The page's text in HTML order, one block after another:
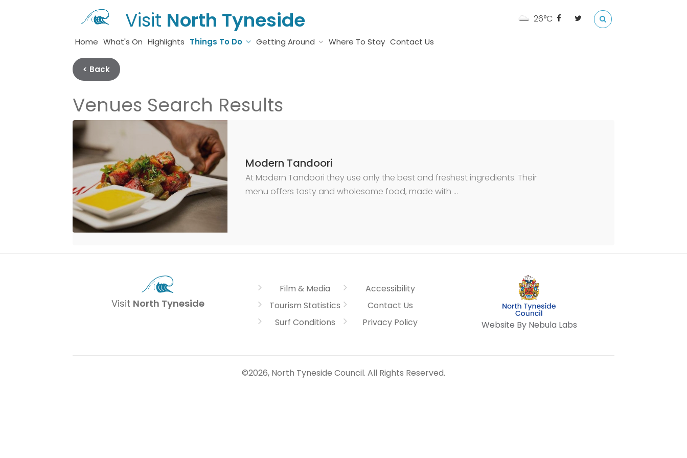
26°C
Visit North Tyneside
Home What's On Highlights Things To Do Getting Around Where To Stay Contact Us
< Back
Venues Search Results
Modern Tandoori
At Modern Tandoori they use only the best and freshest ingredients. Their
menu offers tasty and wholesome food, made with …
Visit North Tyneside
Film & Media
Tourism Statistics
Surf Conditions
Accessibility
Contact Us
Privacy Policy
Website By Nebula Labs
©2026, North Tyneside Council. All Rights Reserved.